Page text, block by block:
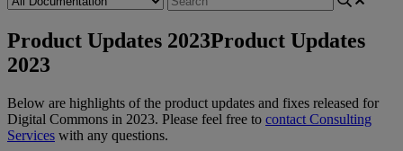
Product Updates 2023Product Updates
2023
Below are highlights of the product updates and fixes released for
Digital Commons in 2023. Please feel free to contact Consulting
Services with any questions.